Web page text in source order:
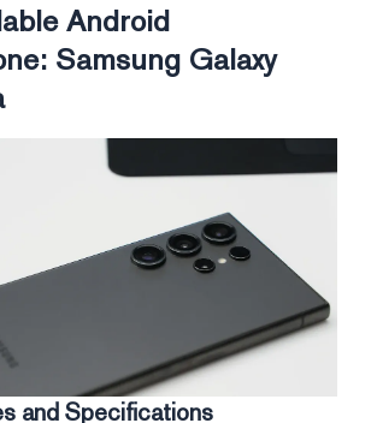
Android
Samsung Galaxy
and Specifications